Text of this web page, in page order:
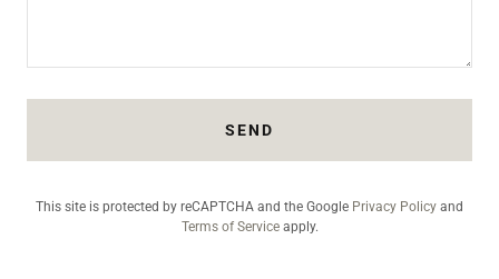
SEND
This site is protected by reCAPTCHA and the Google Privacy Policy and
Terms of Serviceapply.